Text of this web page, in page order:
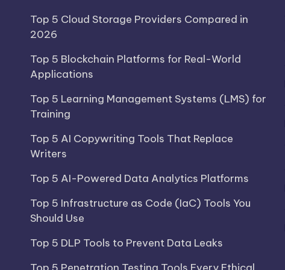
Top 5 Cloud Storage Providers Compared in
2026
Top 5 Blockchain Platforms for Real-World
Applications
Top 5 Learning Management Systems (LMS) for
Training
Top 5 AI Copywriting Tools That Replace
Writers
Top 5 AI-Powered Data Analytics Platforms
Top 5 Infrastructure as Code (IaC) Tools You
Should Use
Top 5 DLP Tools to Prevent Data Leaks